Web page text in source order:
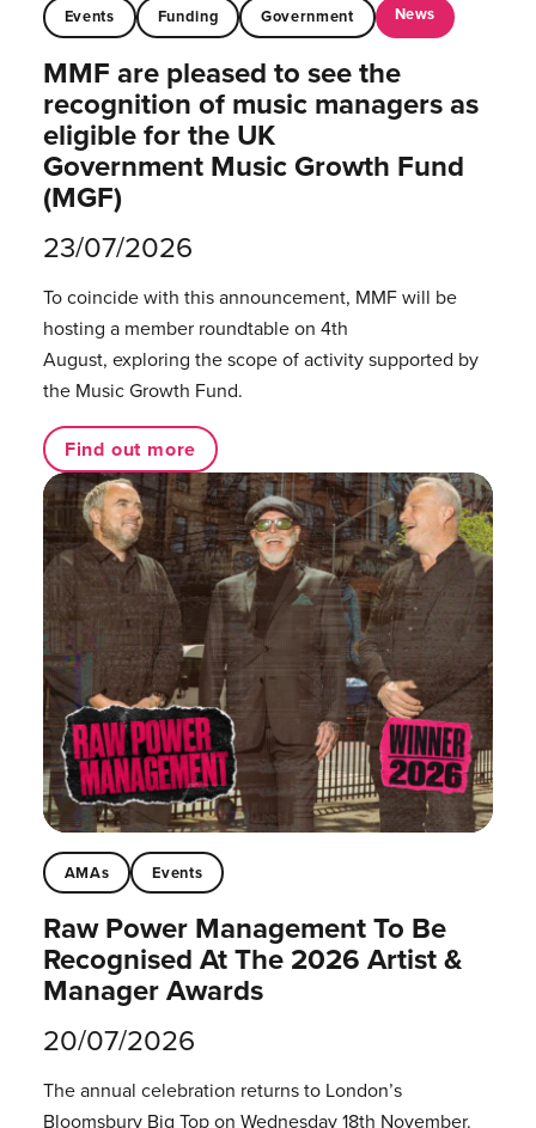
Events Funding Government News
MMF are pleased to see the
recognition of music managers as
eligible for the UK
Government Music Growth Fund
(MGF)
23/07/2026
To coincide with this announcement, MMF will be
hosting a member roundtable on 4th
August, exploring the scope of activity supported by
the Music Growth Fund.
Find out more
AMAs Events
Raw Power Management To Be
Recognised At The 2026 Artist &
Manager Awards
20/07/2026
The annual celebration returns to London’s
Bloomsbury Big Top on Wednesday 18th November.